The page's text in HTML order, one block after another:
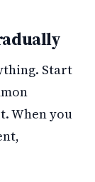
Start
When you